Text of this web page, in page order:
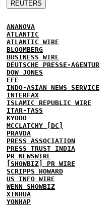
ANANOVA
ATLANTIC
ATLANTIC WIRE
BLOOMBERG
BUSINESS WIRE
DEUTSCHE PRESSE-AGENTUR
DOW JONES
EFE
INDO-ASIAN NEWS SERVICE
INTERFAX
ISLAMIC REPUBLIC WIRE
ITAR-TASS
KYODO
MCCLATCHY [DC]
PRAVDA
PRESS ASSOCIATION
PRESS TRUST INDIA
PR NEWSWIRE
[SHOWBIZ] PR WIRE
SCRIPPS HOWARD
US INFO WIRE
WENN SHOWBIZ
XINHUA
YONHAP